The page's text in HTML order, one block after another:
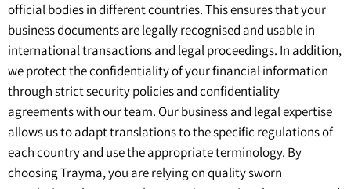
official bodies in different countries. This ensures that your
business documents are legally recognised and usable in
international transactions and legal proceedings. In addition,
we protect the confidentiality of your financial information
through strict security policies and confidentiality
agreements with our team. Our business and legal expertise
allows us to adapt translations to the specific regulations of
each country and use the appropriate terminology. By
choosing Trayma, you are relying on quality sworn